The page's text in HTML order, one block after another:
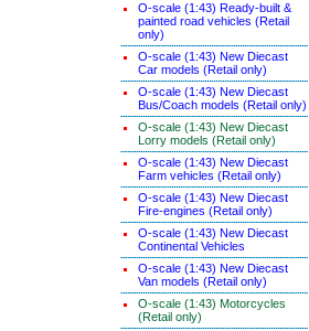
O-scale (1:43) Ready-built &
painted road vehicles (Retail
only)
O-scale (1:43) New Diecast
Car models (Retail only)
O-scale (1:43) New Diecast
Bus/Coach models (Retail only)
O-scale (1:43) New Diecast
Lorry models (Retail only)
O-scale (1:43) New Diecast
Farm vehicles (Retail only)
O-scale (1:43) New Diecast
Fire-engines (Retail only)
O-scale (1:43) New Diecast
Continental Vehicles
O-scale (1:43) New Diecast
Van models (Retail only)
O-scale (1:43) Motorcycles
(Retail only)